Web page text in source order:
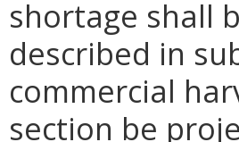
shortage shall
described in
commercial
section be